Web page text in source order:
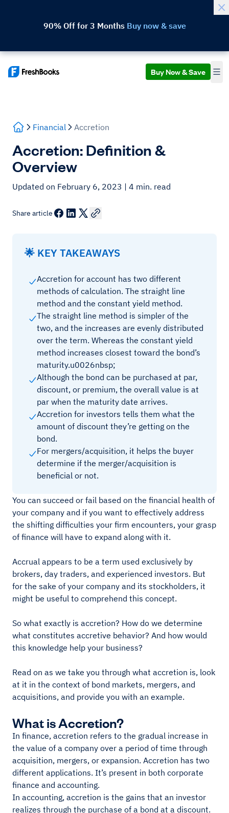
90% Off for 3 Months Buy now & save
Buy Now & Save
Financial Accretion
Accretion: Definition &
Overview
Updated on February 6, 2023 | 4 min. read
Share article
🌟 KEY TAKEAWAYS
Accretion for account has two different
methods of calculation. The straight line
method and the constant yield method.
The straight line method is simpler of the
two, and the increases are evenly distributed
over the term. Whereas the constant yield
method increases closest toward the bond’s
maturity.u0026nbsp;
Although the bond can be purchased at par,
discount, or premium, the overall value is at
par when the maturity date arrives.
Accretion for investors tells them what the
amount of discount they’re getting on the
bond.
For mergers/acquisition, it helps the buyer
determine if the merger/acquisition is
beneficial or not.
You can succeed or fail based on the financial health of
your company and if you want to effectively address
the shifting difficulties your firm encounters, your grasp
of finance will have to expand along with it.
Accrual appears to be a term used exclusively by
brokers, day traders, and experienced investors. But
for the sake of your company and its stockholders, it
might be useful to comprehend this concept.
So what exactly is accretion? How do we determine
what constitutes accretive behavior? And how would
this knowledge help your business?
Read on as we take you through what accretion is, look
at it in the context of bond markets, mergers, and
acquisitions, and provide you with an example.
What is Accretion?
In finance, accretion refers to the gradual increase in
the value of a company over a period of time through
acquisition, mergers, or expansion. Accretion has two
different applications. It’s present in both corporate
finance and accounting.
In accounting, accretion is the gains that an investor
realizes through the purchase of a bond at a discount.